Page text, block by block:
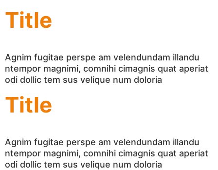
Title
Agnim fugitae perspe am velendundam illandu
ntempor magnimi, comnihi cimagnis quat aperiat
odi dollic tem sus velique num doloria
Title
Agnim fugitae perspe am velendundam illandu
ntempor magnimi, comnihi cimagnis quat aperiat
odi dollic tem sus velique num doloria